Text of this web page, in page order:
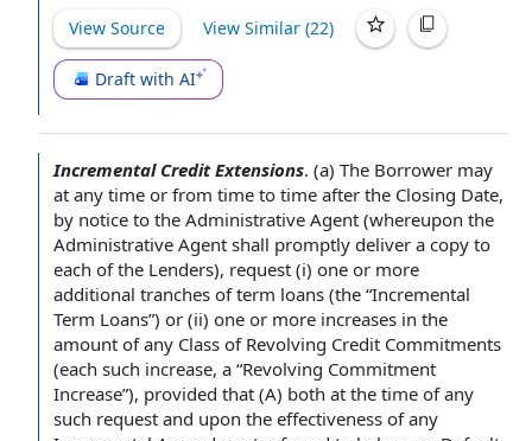
View Source View Similar (22)
Draft with AI
Incremental Credit Extensions. (a) The Borrower may
at any time or from time to time after the Closing Date,
by notice to the Administrative Agent (whereupon the
Administrative Agent shall promptly deliver a copy to
each of the Lenders), request (i) one or more
additional tranches of term loans (the “Incremental
Term Loans”) or (ii) one or more increases in the
amount of any Class ofRevolving Credit Commitments
(each such increase, a “Revolving Commitment
Increase”), provided that (A) both at the time of any
such request and upon the effectiveness of any